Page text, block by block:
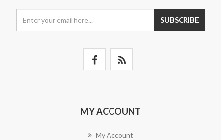
SUBSCRIBE
MY ACCOUNT
My Account